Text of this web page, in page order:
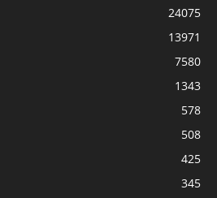
24075
13971
7580
1343
578
508
425
345